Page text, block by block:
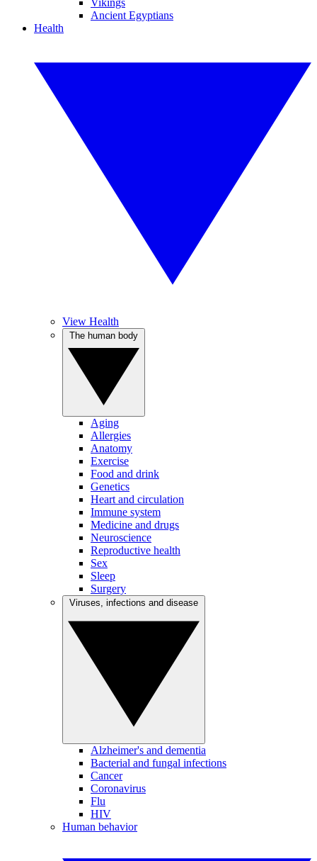
Vikings
Ancient Egyptians
Health
View Health
Aging
Allergies
Anatomy
Exercise
Food and drink
Genetics
Heart and circulation
Immune system
Medicine and drugs
Neuroscience
Reproductive health
Sex
Sleep
Surgery
Alzheimer's and dementia
Bacterial and fungal infections
Cancer
Coronavirus
Flu
HIV
Human behavior